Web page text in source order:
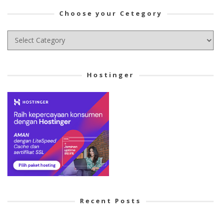
Choose your Cetegory
Choose
Hostinger
Recent Posts